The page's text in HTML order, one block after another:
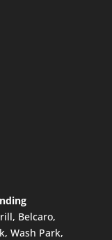
Belcaro,
Wash Park,